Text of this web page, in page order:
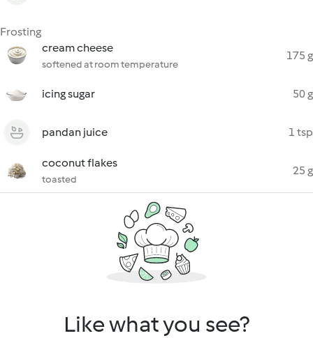
Frosting
cream cheese
softened at room temperature
175 g
icing sugar 50 g
pandan juice 1 tsp
coconut flakes
toasted
25 g
Like what you see?